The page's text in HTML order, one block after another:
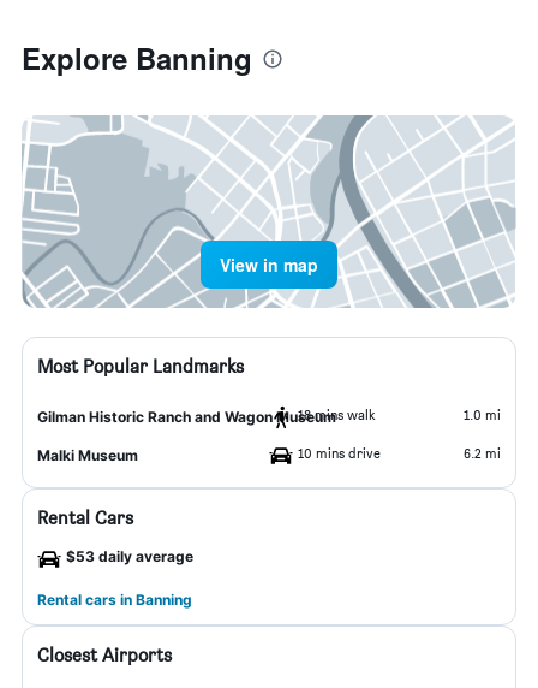
Explore Banning
View in map
Most Popular Landmarks
Gilman Historic Ranch and Wagon Museum18 mins walk 1.0 mi
Malki Museum 10 mins drive 6.2 mi
Rental Cars
$53 daily average
Rental cars in Banning
Closest Airports